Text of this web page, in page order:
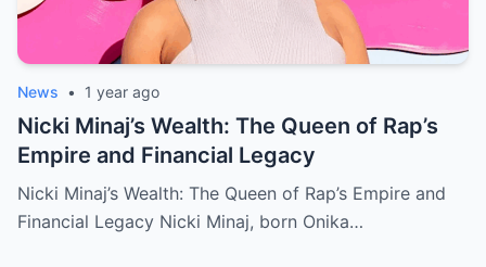
News • 1 year ago
Nicki Minaj’s Wealth: The Queen of Rap’s
Empire and Financial Legacy
Nicki Minaj’s Wealth: The Queen of Rap’s Empire and
Financial Legacy Nicki Minaj, born Onika…